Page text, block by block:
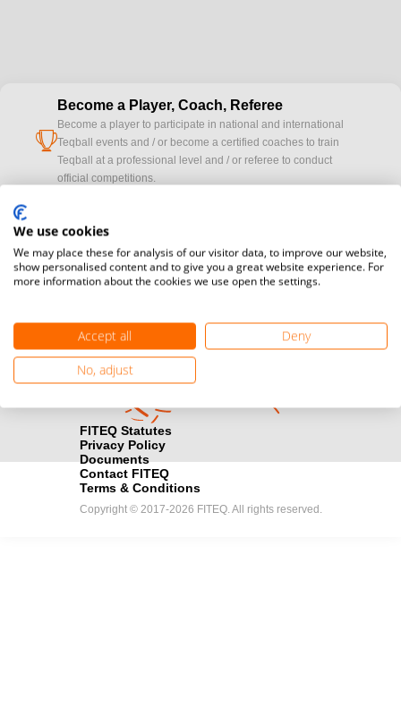
cup
Become a Player, Coach, Referee
Become a player to participate in national and international
Teqball events and / or become a certified coaches to train
Teqball at a professional level and / or referee to conduct
official competitions.
camera
Media accreditation
registration here.
Find out how you can become one of FITEQ’s official sponsors.
FITEQ Statutes
Privacy Policy
Documents
Contact FITEQ
Terms & Conditions
Copyright © 2017-2026 FITEQ. All rights reserved.
We use cookies
We may place these for analysis of our visitor data, to improve our website,
show personalised content and to give you a great website experience. For
more information about the cookies we use open the settings.
Accept all
Deny
No, adjust